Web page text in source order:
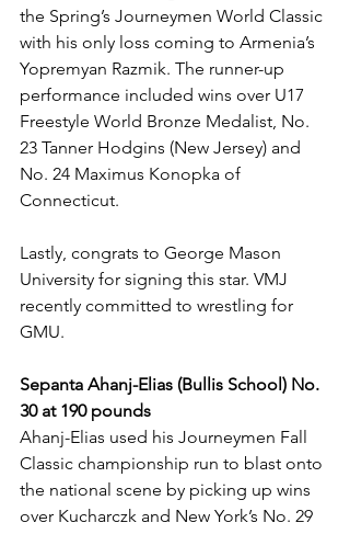
the Spring’s Journeymen World Classic
with his only loss coming to Armenia’s
Yopremyan Razmik. The runner-up
performance included wins over U17
Freestyle World Bronze Medalist, No.
23 Tanner Hodgins (New Jersey) and
No. 24 Maximus Konopka of
Connecticut.
Lastly, congrats to George Mason
University for signing this star. VMJ
recently committed to wrestling for
GMU.
Sepanta Ahanj-Elias (Bullis School) No.
30 at 190 pounds
Ahanj-Elias used his Journeymen Fall
Classic championship run to blast onto
the national scene by picking up wins
over Kucharczk and New York’s No. 29